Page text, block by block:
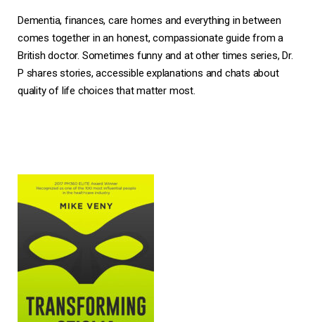
Dementia, finances, care homes and everything in between
comes together in an honest, compassionate guide from a
British doctor. Sometimes funny and at other times series, Dr.
P shares stories, accessible explanations and chats about
quality of life choices that matter most.